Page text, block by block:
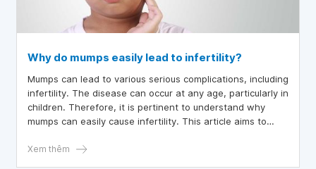
Why do mumps easily lead to infertility?
Mumps can lead to various serious complications, including
infertility. The disease can occur at any age, particularly in
children. Therefore, it is pertinent to understand why
mumps can easily cause infertility. This article aims to
provide preventive measures.
Xem thêm